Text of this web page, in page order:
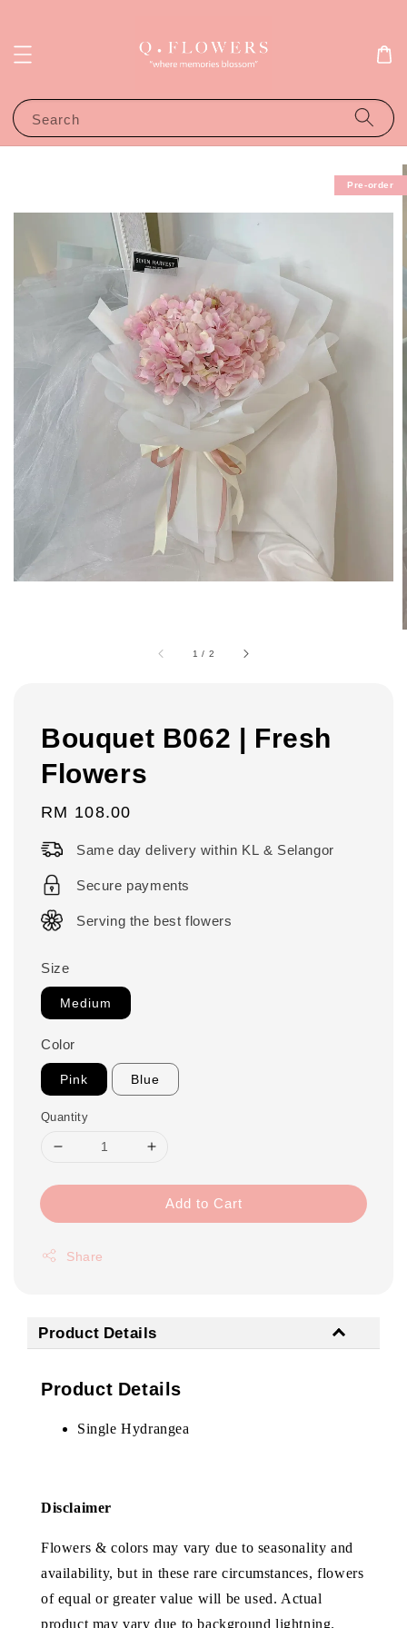
Search
1 / 2
Pre-order
Bouquet B062 | Fresh
Flowers
Regular
price
RM 108.00
Same day delivery within KL & Selangor
Secure payments
Serving the best flowers
Size
Medium
Color
Pink Blue
Quantity
Add to Cart
Share
Product Details
Product Details
Single Hydrangea
Disclaimer
Flowers & colors may vary due to seasonality and
availability, but in these rare circumstances, flowers
of equal or greater value will be used. Actual
product may vary due to background lightning.